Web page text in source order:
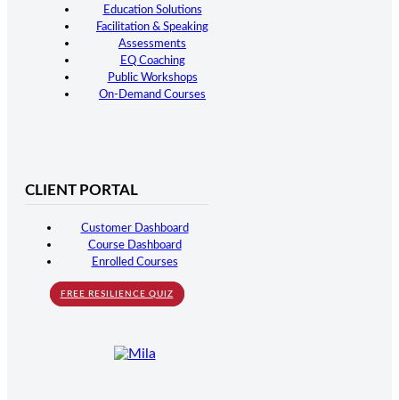
Education Solutions
Facilitation & Speaking
Assessments
EQ Coaching
Public Workshops
On-Demand Courses
CLIENT PORTAL
Customer Dashboard
Course Dashboard
Enrolled Courses
FREE RESILIENCE QUIZ